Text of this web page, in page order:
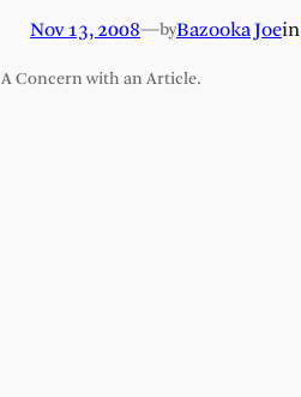
Nov 13, 2008—byBazooka Joein
A Concern with an Article.